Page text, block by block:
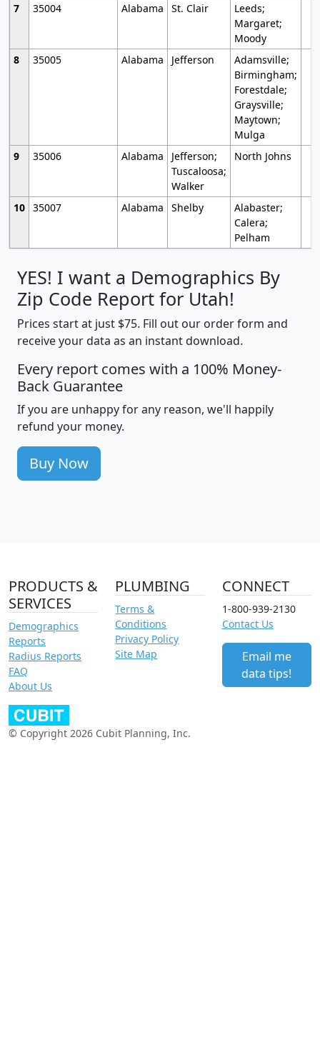
7
35004 Alabama St. Clair
Leeds;
Margaret;
Moody
8
35005 Alabama Jefferson
Adamsville;
Birmingham;
Forestdale;
Graysville;
Maytown;
Mulga
9
35006 Alabama
Jefferson;
Tuscaloosa;
Walker
North Johns
10 35007 Alabama Shelby
Alabaster;
Calera;
Pelham
YES! I want a Demographics By
Zip Code Report for Utah!
Prices start at just $75. Fill out our order form and
receive your data as an instant download.
Every report comes with a 100% Money-
Back Guarantee
If you are unhappy for any reason, we'll happily
refund your money.
Buy Now
PRODUCTS &
SERVICES
Demographics
Reports
Radius Reports
FAQ
About Us
PLUMBING
Terms &
Conditions
Privacy Policy
Site Map
CONNECT
1-800-939-2130
Contact Us
Email me
data tips!
© Copyright 2026 Cubit Planning, Inc.